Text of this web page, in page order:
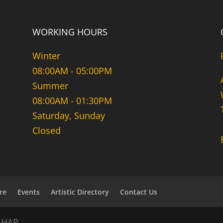
WORKING HOURS
Winter
08:00AM - 05:00PM
Summer
08:00AM - 01:30PM
Saturday, Sunday
Closed
Events Artistic Directory Contact Us